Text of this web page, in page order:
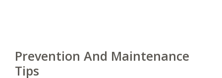
Prevention And Maintenance
Tips